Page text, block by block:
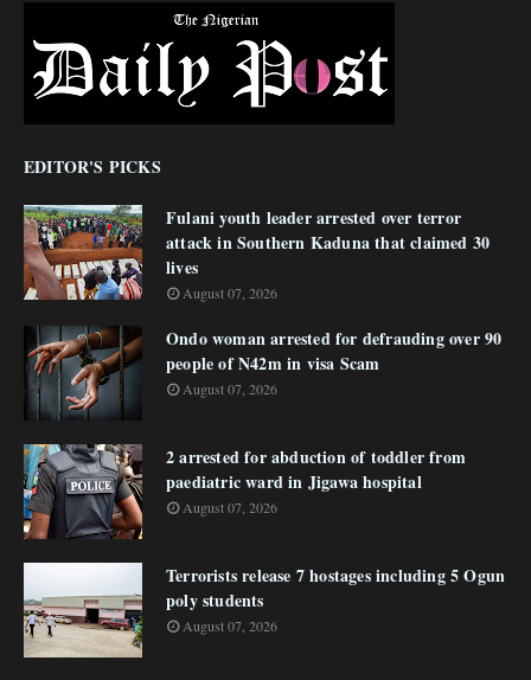
EDITOR'S PICKS
Fulani youth leader arrested over terror
attack in Southern Kaduna that claimed 30
lives
August 07, 2026
Ondo woman arrested for defrauding over 90
people of N42m in visa Scam
August 07, 2026
2 arrested for abduction of toddler from
paediatric ward in Jigawa hospital
August 07, 2026
Terrorists release 7 hostages including 5 Ogun
poly students
August 07, 2026